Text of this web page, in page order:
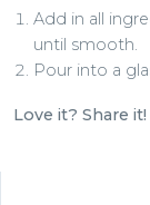
Add in all
until smooth.
Pour into a
Love it? Share it!